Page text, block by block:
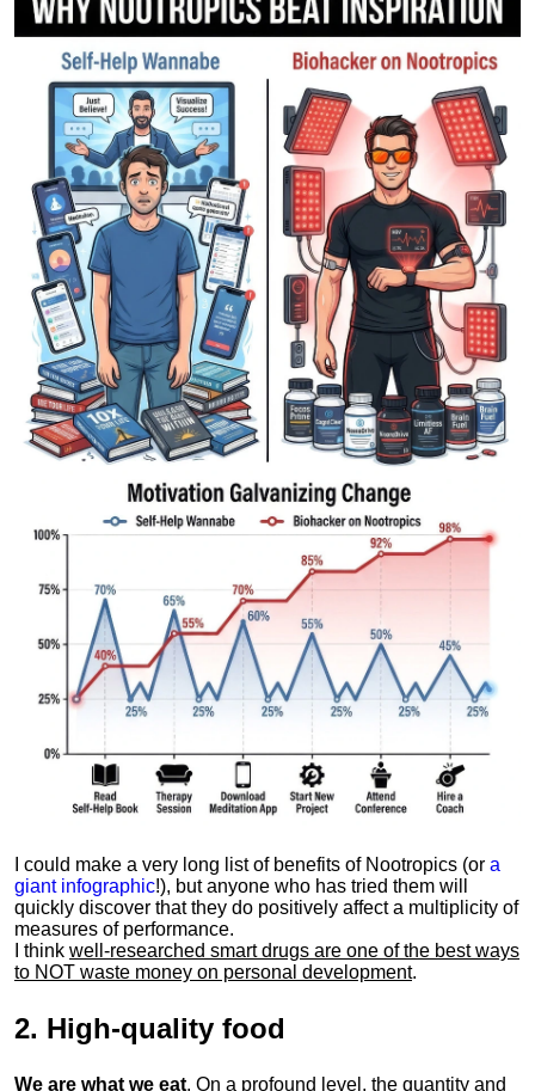
I could make a very long list of benefits of Nootropics (or a
giant infographic!), but anyone who has tried them will
quickly discover that they do positively affect a multiplicity of
measures of performance.
I think well-researched smart drugs are one of the best ways
to NOT waste money on personal development.
2. High-quality food
We are what we eat. On a profound level, the quantity and